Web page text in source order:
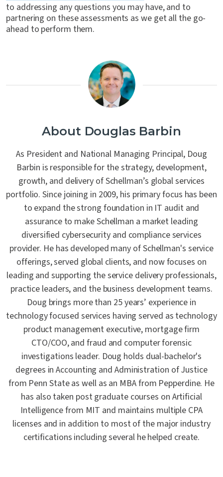
to addressing any questions you may have, and to
partnering on these assessments as we get all the go-
ahead to perform them.
About Douglas Barbin
As President and National Managing Principal, Doug
Barbin is responsible for the strategy, development,
growth, and delivery of Schellman’s global services
portfolio. Since joining in 2009, his primary focus has been
to expand the strong foundation in IT audit and
assurance to make Schellman a market leading
diversified cybersecurity and compliance services
provider. He has developed many of Schellman's service
offerings, served global clients, and now focuses on
leading and supporting the service delivery professionals,
practice leaders, and the business development teams.
Doug brings more than 25 years’ experience in
technology focused services having served as technology
product management executive, mortgage firm
CTO/COO, and fraud and computer forensic
investigations leader. Doug holds dual-bachelor's
degrees in Accounting and Administration of Justice
from Penn State as well as an MBA from Pepperdine. He
has also taken post graduate courses on Artificial
Intelligence from MIT and maintains multiple CPA
licenses and in addition to most of the major industry
certifications including several he helped create.